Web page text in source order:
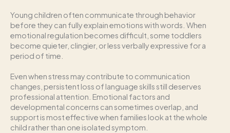
Young children often communicate through behavior
before they can fully explain emotions with words. When
emotional regulation becomes difficult, some toddlers
become quieter, clingier, or less verbally expressive for a
period of time.
Even when stress may contribute to communication
changes, persistent loss of language skills still deserves
professional attention. Emotional factors and
developmental concerns can sometimes overlap, and
support is most effective when families look at the whole
child rather than one isolated symptom.